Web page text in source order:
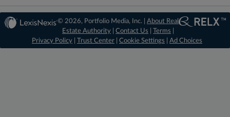
© 2026, Portfolio Media, Inc. |About Real
Estate Authority |Contact Us |Terms
Privacy Policy
Trust Center Cookie Settings Ad Choices